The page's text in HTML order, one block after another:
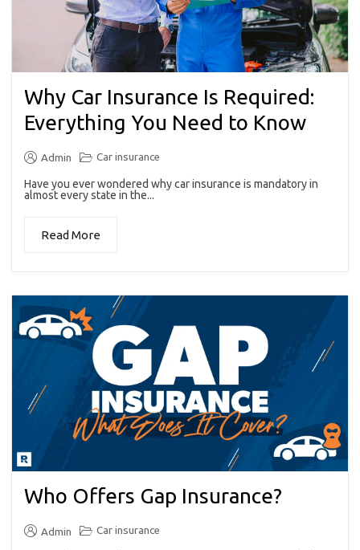
Why Car Insurance Is Required:
Everything You Need to Know
Admin Car insurance
Have you ever wondered why car insurance is mandatory in
almost every state in the...
Read More
Who Offers Gap Insurance?
Admin Car insurance